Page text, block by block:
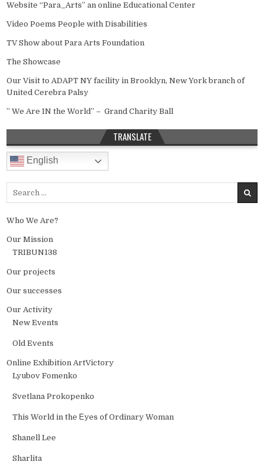
Website “Para_Arts” an online Educational Center
Video Poems People with Disabilities
TV Show about Para Arts Foundation
The Showcase
Our Visit to ADAPT NY facility in Brooklyn, New York branch of
United Cerebra Palsy
” We Are IN the World” – Grand Charity Ball
TRANSLATE
English
Search for:
Who We Are?
Our Mission
TRIBUN138
Our projects
Our successes
Our Activity
New Events
Old Events
Online Exhibition ArtVictory
Lyubov Fomenko
Svetlana Prokopenko
This World in the Еyes of Ordinary Woman
Shanell Lee
Sharlita